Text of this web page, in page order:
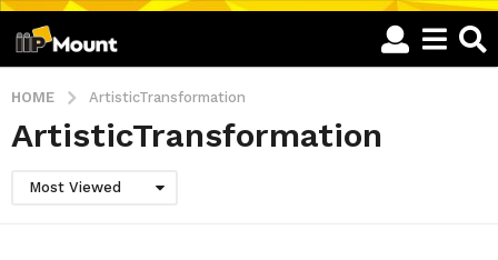
HOME ArtisticTransformation
ArtisticTransformation
Most Viewed